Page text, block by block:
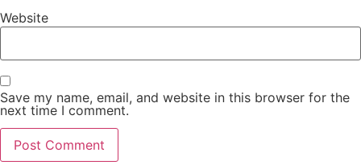
Website
Save my name, email, and website in this browser for the
next time I comment.